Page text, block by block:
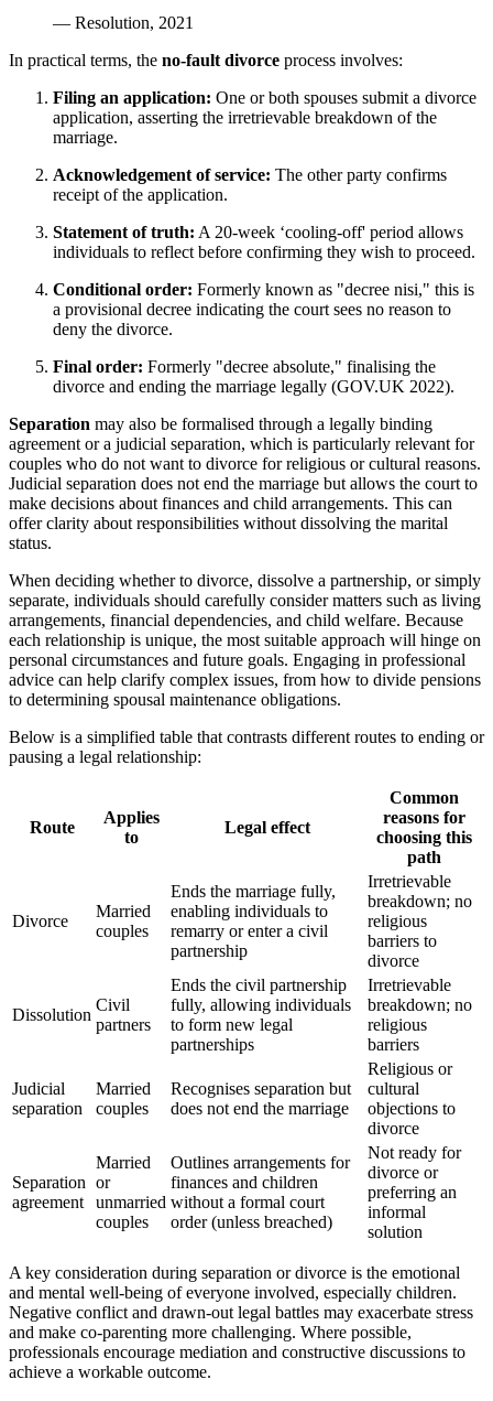
— Resolution, 2021
In practical terms, the no-fault divorce process involves:
Filing an application: One or both spouses submit a divorce
application, asserting the irretrievable breakdown of the
marriage.
Acknowledgement of service: The other party confirms
receipt of the application.
Statement of truth: A 20-week ‘cooling-off' period allows
individuals to reflect before confirming they wish to proceed.
Conditional order: Formerly known as "decree nisi," this is
a provisional decree indicating the court sees no reason to
deny the divorce.
Final order: Formerly "decree absolute," finalising the
divorce and ending the marriage legally (GOV.UK 2022).
Separation may also be formalised through a legally binding
agreement or a judicial separation, which is particularly relevant for
couples who do not want to divorce for religious or cultural reasons.
Judicial separation does not end the marriage but allows the court to
make decisions about finances and child arrangements. This can
offer clarity about responsibilities without dissolving the marital
status.
When deciding whether to divorce, dissolve a partnership, or simply
separate, individuals should carefully consider matters such as living
arrangements, financial dependencies, and child welfare. Because
each relationship is unique, the most suitable approach will hinge on
personal circumstances and future goals. Engaging in professional
advice can help clarify complex issues, from how to divide pensions
to determining spousal maintenance obligations.
Below is a simplified table that contrasts different routes to ending or
pausing a legal relationship:
Route
Applies
to
Legal effect
Common
reasons for
choosing this
path
Divorce
Married
couples
Ends the marriage fully,
enabling individuals to
remarry or enter a civil
partnership
Irretrievable
breakdown; no
religious
barriers to
divorce
Dissolution
Civil
partners
Ends the civil partnership
fully, allowing individuals
to form new legal
partnerships
Irretrievable
breakdown; no
religious
barriers
Judicial
separation
Married
couples
Recognises separation but
does not end the marriage
Religious or
cultural
objections to
divorce
Separation
agreement
Married
or
unmarried
couples
Outlines arrangements for
finances and children
without a formal court
order (unless breached)
Not ready for
divorce or
preferring an
informal
solution
A key consideration during separation or divorce is the emotional
and mental well-being of everyone involved, especially children.
Negative conflict and drawn-out legal battles may exacerbate stress
and make co-parenting more challenging. Where possible,
professionals encourage mediation and constructive discussions to
achieve a workable outcome.